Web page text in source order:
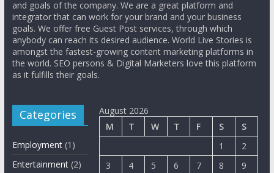
and goals of the company. We are a great platform and
integrator that can work for your brand and your business
goals. We offer free Guest Post services, through which
anybody can reach its desired audience. World Live Stories is
amongst the fastest-growing content marketing platforms in
the world. SEO persons & Digital Marketers love this platform
as it fulfills their goals.
Categories
Employment(1)
Entertainment(2)
August 2026
M
T W T F S
S
1
2
3
4 5 6 7 8
9